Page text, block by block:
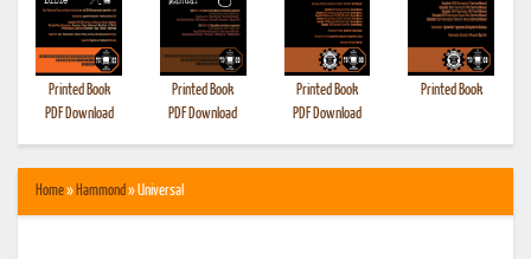
Printed Book
PDF Download
Printed Book
PDF Download
Printed Book
PDF Download
Printed Book
Home» Hammond» Universal